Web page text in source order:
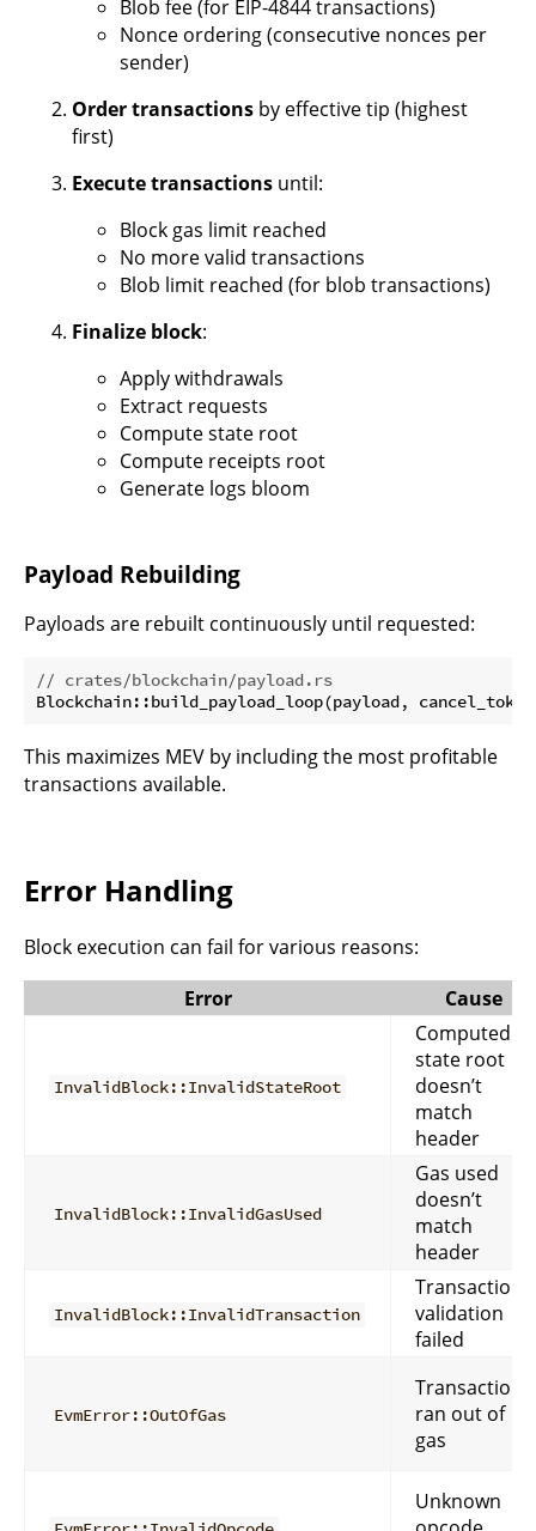
Blob fee (for EIP-4844 transactions)
Nonce ordering (consecutive nonces per
sender)
Order transactions by effective tip (highest
first)
Execute transactions until:
Block gas limit reached
No more valid transactions
Blob limit reached (for blob transactions)
Finalize block:
Apply withdrawals
Extract requests
Compute state root
Compute receipts root
Generate logs bloom
Payload Rebuilding
Payloads are rebuilt continuously until requested:
// crates/blockchain/payload.rs
This maximizes MEV by including the most profitable
transactions available.
Error Handling
Block execution can fail for various reasons:
Error
Cause
InvalidBlock::InvalidStateRoot
Computed
state root
doesn’t
match
header
InvalidBlock::InvalidGasUsed
Gas used
doesn’t
match
header
InvalidBlock::InvalidTransaction
Transaction
validation
failed
EvmError::OutOfGas
Transaction
ran out of
gas
Unknown